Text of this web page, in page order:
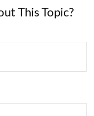
This Topic?